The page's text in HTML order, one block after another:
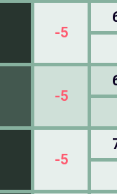
-5
-5
-5